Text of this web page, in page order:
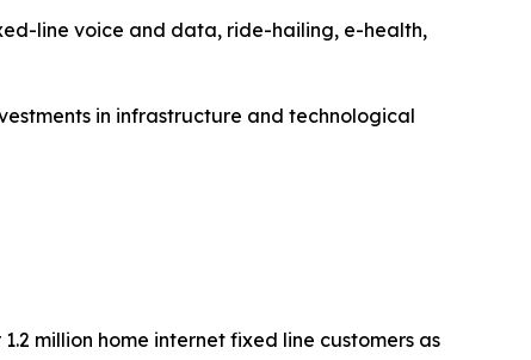
line voice and data, ride-hailing, e-health,
in infrastructure and technological
million home internet fixed line customers as